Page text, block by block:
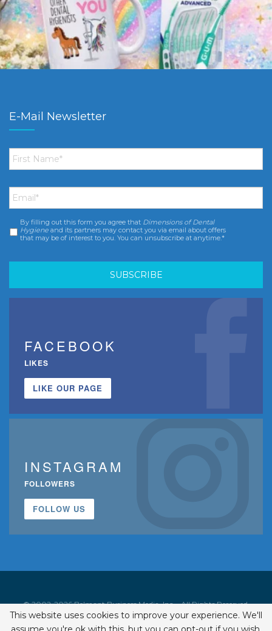
E-Mail Newsletter
First
Name *
Email *
Consent *
By filling out this form you agree that Dimensions of Dental
Hygiene and its partners may contact you via email about offers
that may be of interest to you. You can unsubscribe at anytime.*
FACEBOOK
LIKES
LIKE OUR PAGE
INSTAGRAM
FOLLOWERS
FOLLOW US
© 2002-2026 Belmont Business Media, Inc. • All Rights Reserved.
ISSN 1542-7919
This website uses cookies to improve your experience. We'll